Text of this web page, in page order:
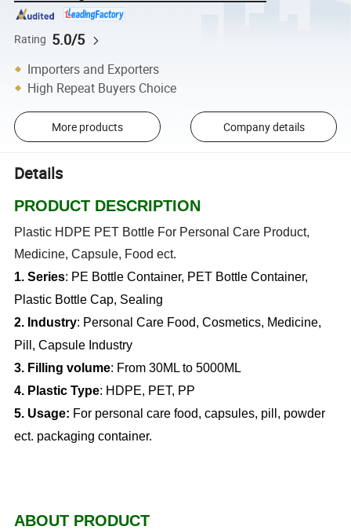
Rating 5.0/5
Importers and Exporters
High Repeat Buyers Choice
More products Company details
Details
PRODUCT DESCRIPTION
Plastic HDPE PET Bottle For Personal Care Product,
Medicine, Capsule, Food ect.
1. Series: PE Bottle Container, PET Bottle Container,
Plastic Bottle Cap, Sealing
2. Industry: Personal Care Food, Cosmetics, Medicine,
Pill, Capsule Industry
3. Filling volume: From 30ML to 5000ML
4. Plastic Type: HDPE, PET, PP
5. Usage: For personal care food, capsules, pill, powder
ect. packaging container.
ABOUT PRODUCT